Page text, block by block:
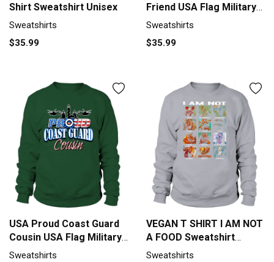
Shirt Sweatshirt Unisex
Sweatshirts
$35.99
Friend USA Flag Military
shirt Sweatshirt Unisex
Sweatshirts
$35.99
USA Proud Coast Guard
Cousin USA Flag Military
shirt Sweatshirt Unisex
Sweatshirts
VEGAN T SHIRT I AM NOT
A FOOD Sweatshirt
Unisex
Sweatshirts